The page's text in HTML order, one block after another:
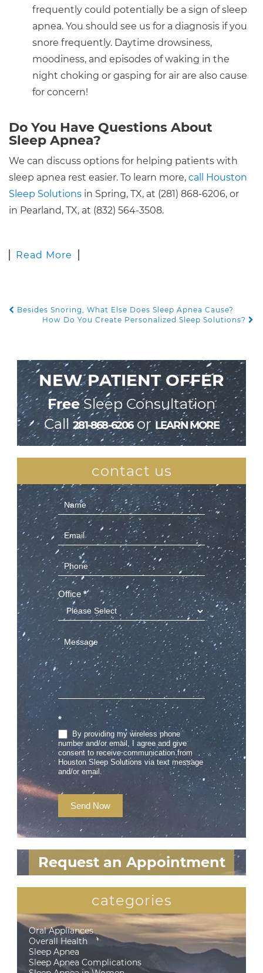
frequently could potentially be a sign of sleep
apnea. You should see us for a diagnosis if you
snore frequently. Daytime drowsiness,
moodiness, and episodes of waking in the
night choking or gasping for air are also cause
for concern!
Do You Have Questions About
Sleep Apnea?
We can discuss options for helping patients with
sleep apnea rest easier. To learn more, call Houston
Sleep Solutions in Spring, TX, at (281) 868-6206, or
in Pearland, TX, at (832) 564-3508.
Read More
POST NAVIGATION
Besides Snoring, What Else Does Sleep Apnea Cause?
How Do You Create Personalized Sleep Solutions?
NEW PATIENT OFFER
FreeSleep Consultation
Call281-868-6206orLEARN MORE
contact us
Contact
Us
(Sidebar)
Office *
*
By providing my wireless phone
number and/or email, I agree and give
consent to receive communication from
Houston Sleep Solutions via text message
and/or email.
Send Now
Request an Appointment
categories
Oral Appliances
Overall Health
Sleep Apnea
Sleep Apnea Complications